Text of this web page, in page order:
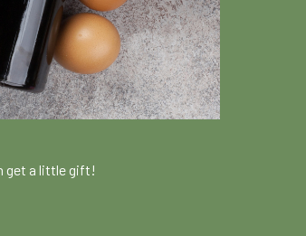
get a little gift!